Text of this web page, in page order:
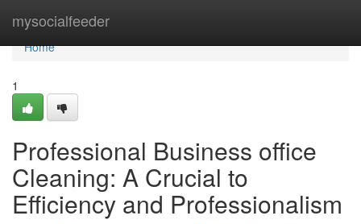
mysocialfeeder
Home
Home
1
Professional Business office
Cleaning: A Crucial to
Efficiency and Professionalism